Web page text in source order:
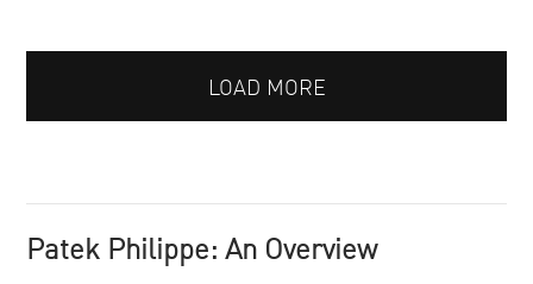
LOAD MORE
Patek Philippe: An Overview